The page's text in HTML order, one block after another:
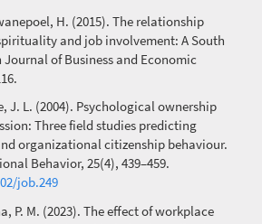
H. (2015). The relationship
and job involvement: A South
of Business and Economic
J. L. (2004). Psychological ownership
Three field studies predicting
organizational citizenship behaviour.
Behavior, 25(4), 439–459.
job.249
P. M. (2023). The effect of workplace